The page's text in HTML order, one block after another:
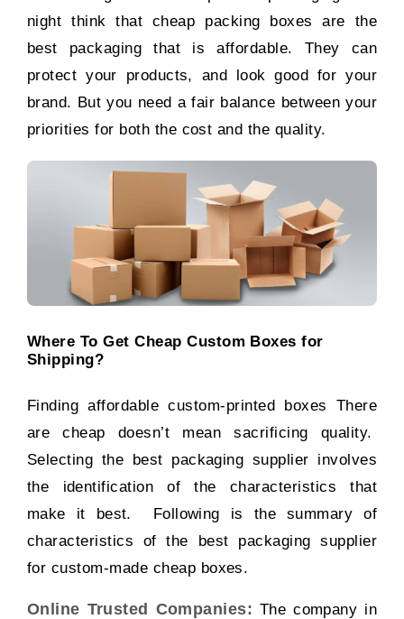
night think that cheap packing boxes are the
best packaging that is affordable. They can
protect your products, and look good for your
brand. But you need a fair balance between your
priorities for both the cost and the quality.
Where To Get Cheap Custom Boxes for
Shipping?
Finding affordable custom-printed boxes There
are cheap doesn’t mean sacrificing quality.
Selecting the best packaging supplier involves
the identification of the characteristics that
make it best. Following is the summary of
characteristics of the best packaging supplier
for custom-made cheap boxes.
Online Trusted Companies: The company in